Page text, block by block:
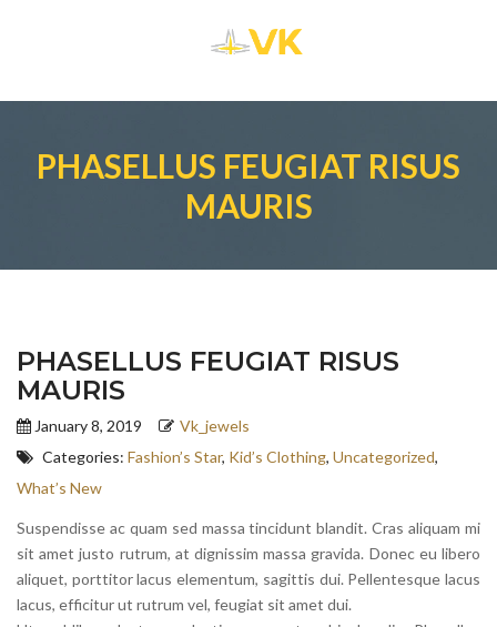
PHASELLUS FEUGIAT RISUS
MAURIS
PHASELLUS FEUGIAT RISUS
MAURIS
January 8, 2019
Categories: Fashion’s Star, Kid’s Clothing, Uncategorized,
What’s New
Vk_jewels
Suspendisse ac quam sed massa tincidunt blandit. Cras aliquam mi
sit amet justo rutrum, at dignissim massa gravida. Donec eu libero
aliquet, porttitor lacus elementum, sagittis dui. Pellentesque lacus
lacus, efficitur ut rutrum vel, feugiat sit amet dui.